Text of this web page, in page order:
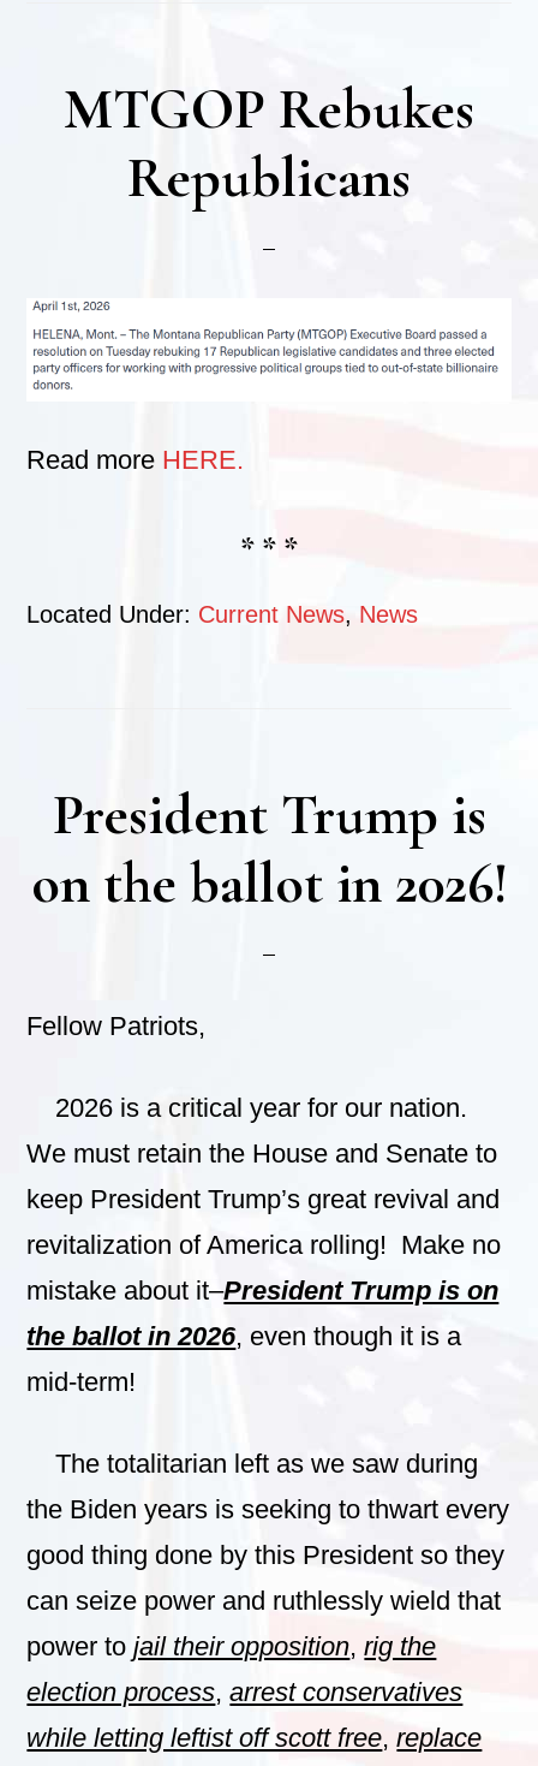
MTGOP Rebukes
Republicans
Read more HERE.
* * *
Located Under: Current News, News
President Trump is
on the ballot in 2026!
Fellow Patriots,
2026 is a critical year for our nation.
We must retain the House and Senate to
keep President Trump’s great revival and
revitalization of America rolling! Make no
mistake about it–President Trump is on
the ballot in 2026, even though it is a
mid-term!
The totalitarian left as we saw during
the Biden years is seeking to thwart every
good thing done by this President so they
can seize power and ruthlessly wield that
power tojail their opposition,rig the
election process,arrest conservatives
while letting leftist off scott free,replace